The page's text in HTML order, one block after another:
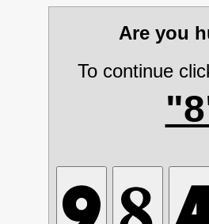
Are you
To continue